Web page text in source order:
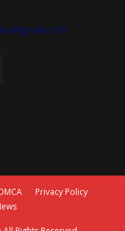
Privacy Policy